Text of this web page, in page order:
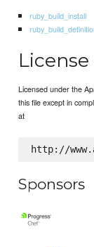
ruby_build_install
Licensed under the
this file except in
at
Sponsors